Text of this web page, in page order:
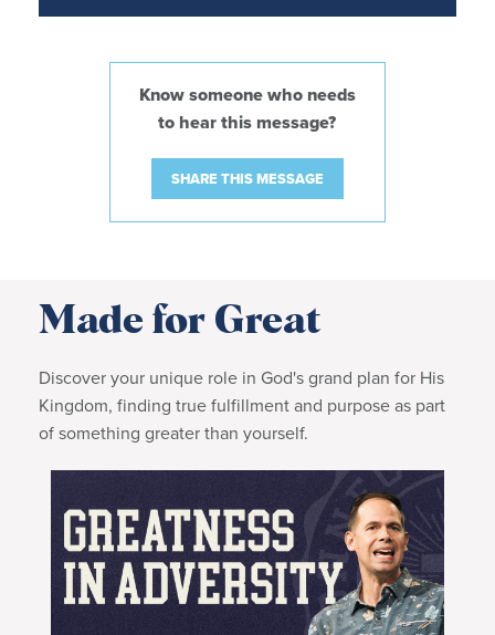
Know someone who needs
to hear this message?
SHARE THIS MESSAGE
Made for Great
Discover your unique role in God's grand plan for His
Kingdom, finding true fulfillment and purpose as part
of something greater than yourself.